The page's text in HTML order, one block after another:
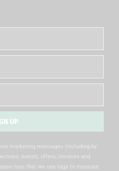
UP
marketing messages (including by
events, offers, services and
note that we use tags to measure